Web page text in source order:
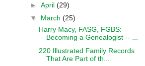
► April (29)
▼ March (25)
Harry Macy, FASG, FGBS:
Becoming a Genealogist -- ...
220 Illustrated Family Records
That Are Part of th...